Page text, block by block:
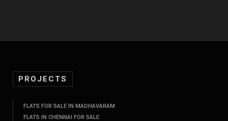
PROJECTS
FLATS FOR SALE IN MADHAVARAM
FLATS IN CHENNAI FOR SALE